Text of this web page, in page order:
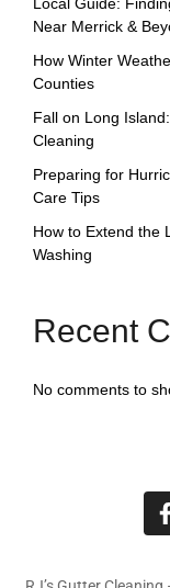
Near Merrick &
How Winter
Counties
Fall on Long
Cleaning
Preparing for
Care Tips
How to Extend the
Washing
Recent
No comments to